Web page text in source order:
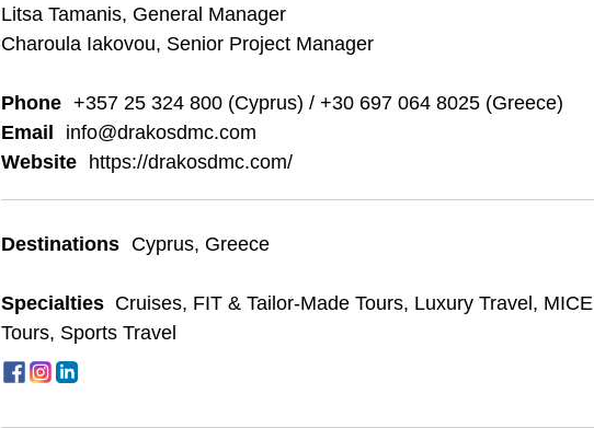
Litsa Tamanis, General Manager
Charoula Iakovou, Senior Project Manager
Phone +357 25 324 800 (Cyprus) / +30 697 064 8025 (Greece)
Email
info@drakosdmc.com
Website https://drakosdmc.com/
Destinations Cyprus, Greece
Specialties Cruises, FIT & Tailor-Made Tours, Luxury Travel, MICE
Tours, Sports Travel